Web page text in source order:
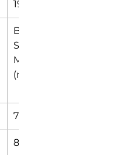
1929
Bendix Dr &
Sugar
Maple Ln
(north)
7:58
8:58